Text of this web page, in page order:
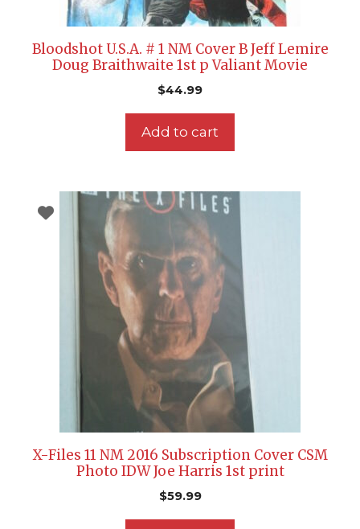
Bloodshot U.S.A. # 1 NM Cover B Jeff Lemire
Doug Braithwaite 1st p Valiant Movie
$44.99
Add to cart
X-Files 11 NM 2016 Subscription Cover CSM
Photo IDW Joe Harris 1st print
$59.99